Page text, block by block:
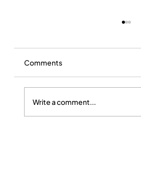
Comments
Write a comment...